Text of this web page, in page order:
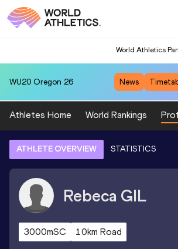
World Athletics
WU20 Oregon 26 News
Athletes Home World Rankings
ATHLETE OVERVIEW STATISTICS
Rebeca GIL
3000mSC 10km Road